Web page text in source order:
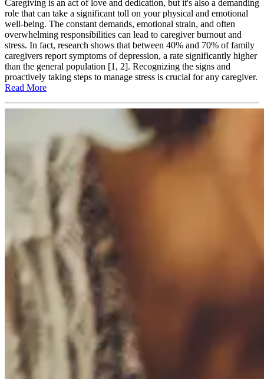
Caregiving is an act of love and dedication, but it's also a demanding
role that can take a significant toll on your physical and emotional
well-being. The constant demands, emotional strain, and often
overwhelming responsibilities can lead to caregiver burnout and
stress. In fact, research shows that between 40% and 70% of family
caregivers report symptoms of depression, a rate significantly higher
than the general population [1, 2]. Recognizing the signs and
proactively taking steps to manage stress is crucial for any caregiver.
Read More